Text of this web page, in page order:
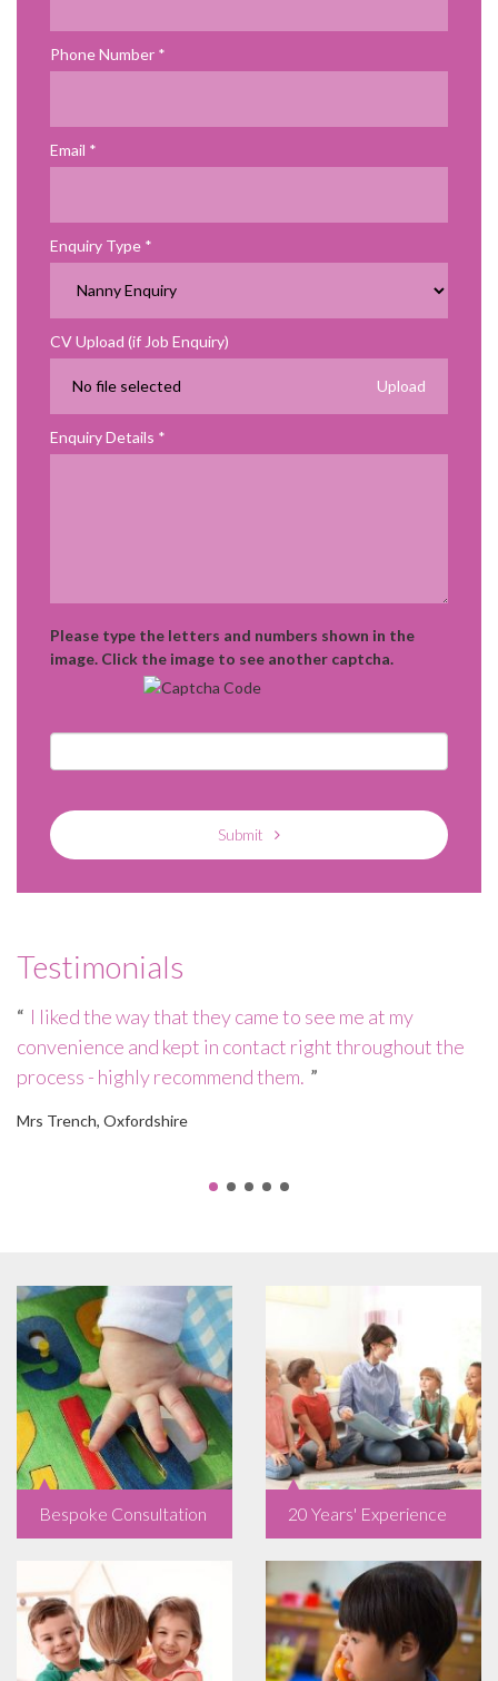
Phone Number
Email
Enquiry Type
CV Upload (if Job Enquiry)
No file selected
Enquiry Details
Please type the letters and numbers shown in the
image. Click the image to see another captcha.
Submit
Testimonials
I liked the way that they came to see me at my
convenience and kept in contact right throughout the
process - highly recommend them.
Mrs Trench, Oxfordshire
Bespoke Consultation 20 Years' Experience